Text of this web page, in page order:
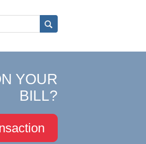
YOUR
BILL?